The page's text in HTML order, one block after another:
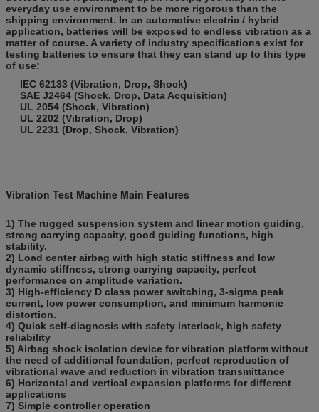
everyday use environment to be more rigorous than the
shipping environment. In an automotive electric / hybrid
application, batteries will be exposed to endless vibration as a
matter of course. A variety of industry specifications exist for
testing batteries to ensure that they can stand up to this type
of use:
IEC 62133 (Vibration, Drop, Shock)
SAE J2464 (Shock, Drop, Data Acquisition)
UL 2054 (Shock, Vibration)
UL 2202 (Vibration, Drop)
UL 2231 (Drop, Shock, Vibration)
Vibration Test Machine Main Features
1) The rugged suspension system and linear motion guiding,
strong carrying capacity, good guiding functions, high
stability.
2) Load center airbag with high static stiffness and low
dynamic stiffness, strong carrying capacity, perfect
performance on amplitude variation.
3) High-efficiency D class power switching, 3-sigma peak
current, low power consumption, and minimum harmonic
distortion.
4) Quick self-diagnosis with safety interlock, high safety
reliability
5) Airbag shock isolation device for vibration platform without
the need of additional foundation, perfect reproduction of
vibrational wave and reduction in vibration transmittance
6) Horizontal and vertical expansion platforms for different
applications
7) Simple controller operation